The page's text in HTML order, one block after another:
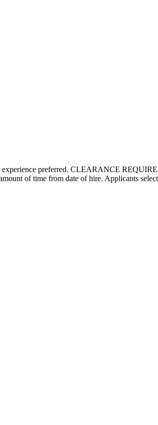
experience preferred. CLEARANCE
of time from date of hire. Applicants